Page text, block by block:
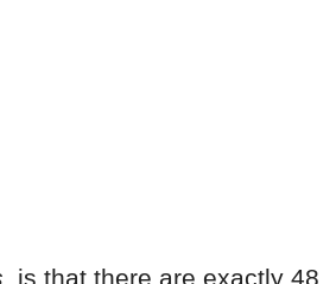
. is that there are exactly 48